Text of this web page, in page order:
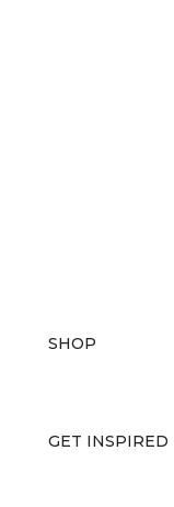
SHOP
GET INSPIRED